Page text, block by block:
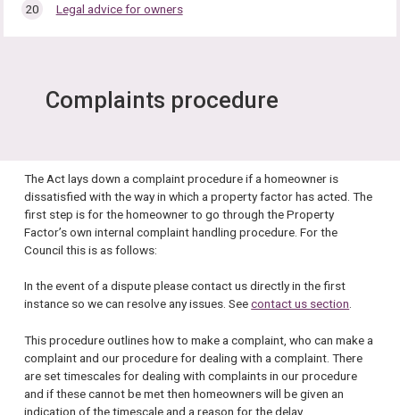
Legal advice for owners
Complaints procedure
The Act lays down a complaint procedure if a homeowner is
dissatisfied with the way in which a property factor has acted. The
first step is for the homeowner to go through the Property
Factor’s own internal complaint handling procedure. For the
Council this is as follows:
In the event of a dispute please contact us directly in the first
instance so we can resolve any issues. Seecontact us section.
This procedure outlines how to make a complaint, who can make a
complaint and our procedure for dealing with a complaint. There
are set timescales for dealing with complaints in our procedure
and if these cannot be met then homeowners will be given an
indication of the timescale and a reason for the delay.